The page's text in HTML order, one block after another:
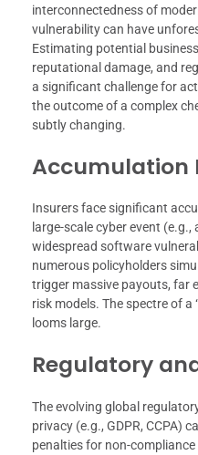
interconnectedness of
vulnerability can have
Estimating potential
reputational damage, and
a significant challenge for
the outcome of a complex
subtly changing.
Accumulation
Insurers face significant
large-scale cyber event
widespread software
numerous policyholders
trigger massive payouts, far
risk models. The spectre of a
looms large.
Regulatory
The evolving global
privacy (e.g., GDPR, CCPA)
penalties for non-